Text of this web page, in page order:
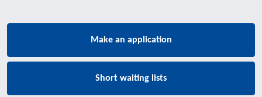
Make an application
Short waiting lists